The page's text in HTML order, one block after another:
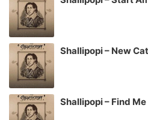
Shallipopi – New
Shallipopi – Find